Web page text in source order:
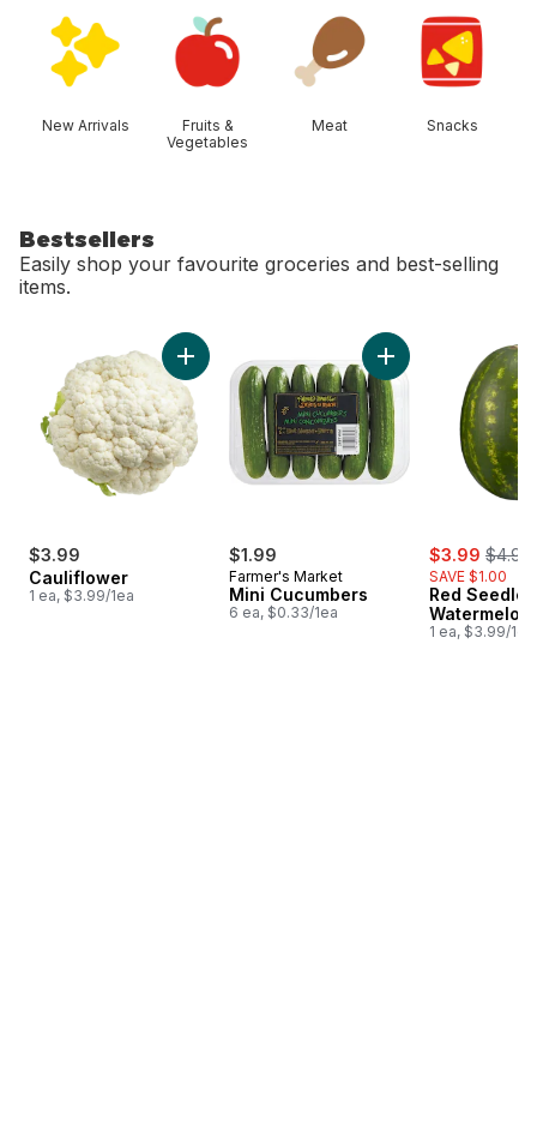
New Arrivals
Fruits &
Vegetables
Meat Snacks
Bestsellers
Easily shop your favourite groceries and best-selling
items.
$3.99
Cauliflower
1 ea, $3.99/1ea
Add Cauliflower to cart
$1.99
Farmer's Market
Mini Cucumbers
6 ea, $0.33/1ea
Add Mini
sale:
$3.99 ,
$4.99
SAVE $1.00
Red
Watermelon
1 ea, $3.99/1ea